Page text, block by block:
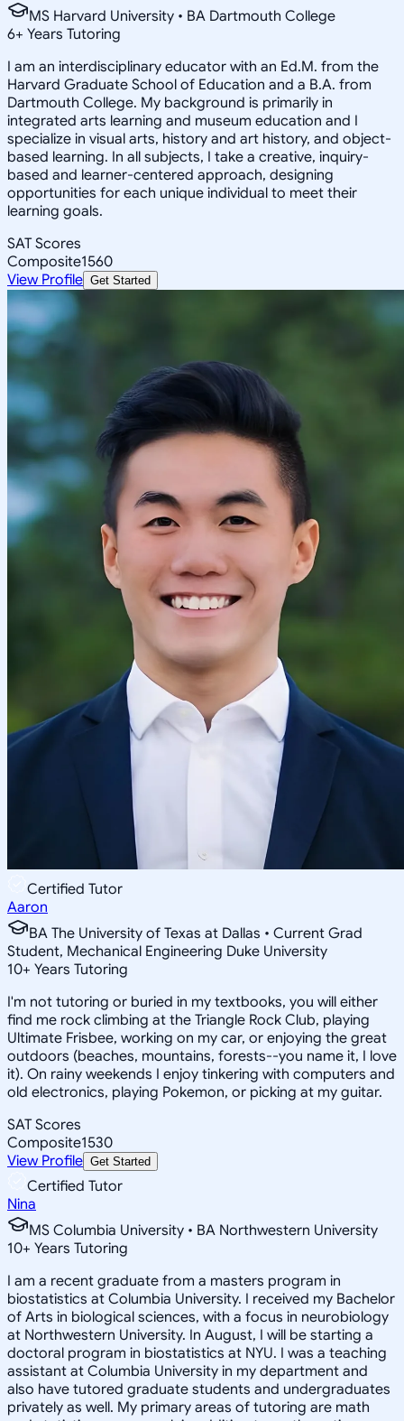
MS Harvard University • BA Dartmouth College
6+ Years Tutoring
I am an interdisciplinary educator with an Ed.M. from the
Harvard Graduate School of Education and a B.A. from
Dartmouth College. My background is primarily in
integrated arts learning and museum education and I
specialize in visual arts, history and art history, and object-
based learning. In all subjects, I take a creative, inquiry-
based and learner-centered approach, designing
opportunities for each unique individual to meet their
learning goals.
SAT Scores
Composite1560
View Profile Get Started
Certified Tutor
Aaron
BA The University of Texas at Dallas • Current Grad
Student, Mechanical Engineering Duke University
10+ Years Tutoring
I'm not tutoring or buried in my textbooks, you will either
find me rock climbing at the Triangle Rock Club, playing
Ultimate Frisbee, working on my car, or enjoying the great
outdoors (beaches, mountains, forests--you name it, I love
it). On rainy weekends I enjoy tinkering with computers and
old electronics, playing Pokemon, or picking at my guitar.
SAT Scores
Composite1530
View Profile Get Started
Certified Tutor
Nina
MS Columbia University • BA Northwestern University
10+ Years Tutoring
I am a recent graduate from a masters program in
biostatistics at Columbia University. I received my Bachelor
of Arts in biological sciences, with a focus in neurobiology
at Northwestern University. In August, I will be starting a
doctoral program in biostatistics at NYU. I was a teaching
assistant at Columbia University in my department and
also have tutored graduate students and undergraduates
privately as well. My primary areas of tutoring are math